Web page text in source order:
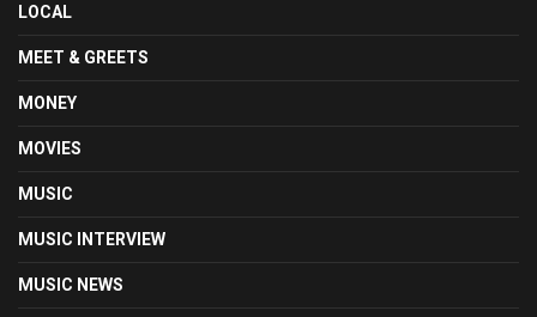
LOCAL
MEET & GREETS
MONEY
MOVIES
MUSIC
MUSIC INTERVIEW
MUSIC NEWS